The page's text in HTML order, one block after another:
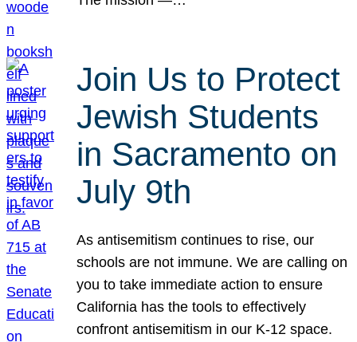
Join Us to Protect
Jewish Students
in Sacramento on
July 9th
As antisemitism continues to rise, our
schools are not immune. We are calling on
you to take immediate action to ensure
California has the tools to effectively
confront antisemitism in our K-12 space.